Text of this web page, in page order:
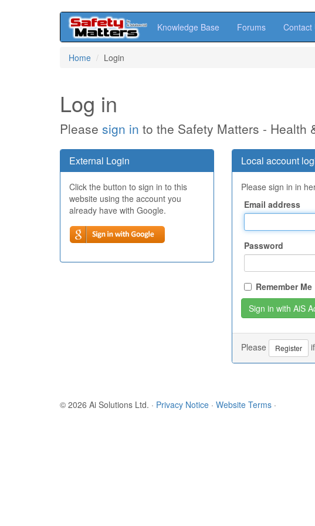
Knowledge Base Forums Contact
Home Login
Log in
Please sign in to the Safety Matters - Health
External Login
Click the button to sign in to this
website using the account you
already have with Google.
Local account
Please sign in in
Email address
Password
Remember Me
Please Register
© 2026 Ai Solutions Ltd. · Privacy Notice · Website Terms ·